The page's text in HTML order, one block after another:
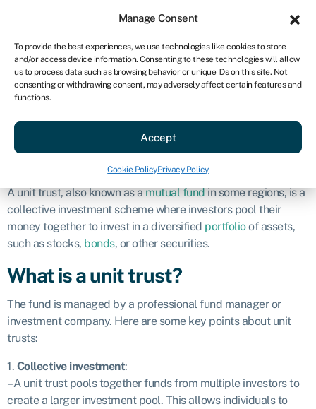
Manage Consent
To provide the best experiences, we use technologies like cookies to store
and/or access device information. Consenting to these technologies will allow
us to process data such as browsing behavior or unique IDs on this site. Not
consenting or withdrawing consent, may adversely affect certain features and
functions.
Accept
Cookie PolicyPrivacy Policy
US
Get started
Unit trust
Unit trust
A unit trust, also known as amutual fundin some regions, is a
collective investment scheme where investors pool their
money together to invest in a diversified portfolioof assets,
such as stocks, bonds, or other securities.
What is a unit trust?
The fund is managed by a professional fund manager or
investment company. Here are some key points about unit
trusts:
1. Collective investment:
– A unit trust pools together funds from multiple investors to
create a larger investment pool. This allows individuals to